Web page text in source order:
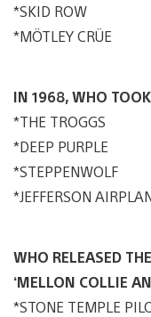
*SKID ROW
*MÖTLEY CRÜE
IN 1968, WHO TOOK
*THE TROGGS
*DEEP PURPLE
*STEPPENWOLF
*JEFFERSON
WHO RELEASED
‘MELLON COLLIE
*STONE TEMPLE